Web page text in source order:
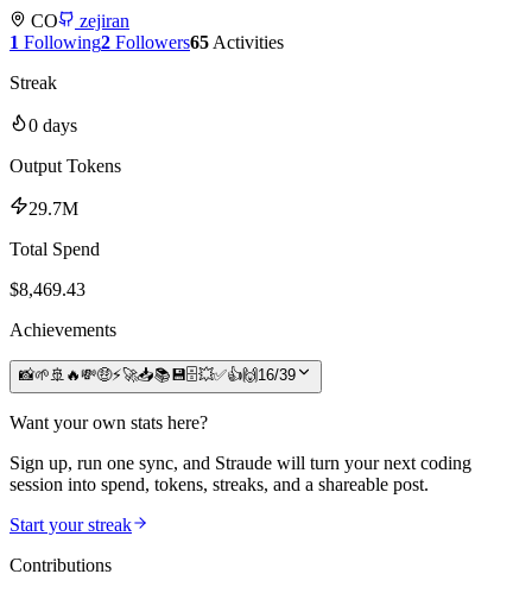
CO
zejiran
1 Following2 Followers65 Activities
Streak
0 days
Output Tokens
29.7M
Total Spend
$8,469.43
Achievements
📸🌱 🚢 🔥💸🤑⚡🚀📥📚 💾🗄️💥✅👍🙌 16/39
Want your own stats here?
Sign up, run one sync, and Straude will turn your next coding
session into spend, tokens, streaks, and a shareable post.
Start your streak
Contributions